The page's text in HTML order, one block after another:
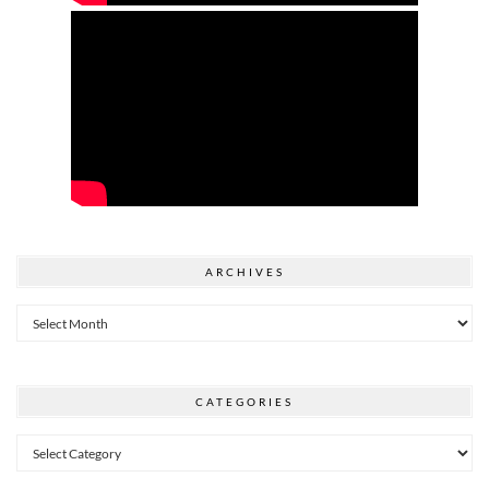
ARCHIVES
Archives
CATEGORIES
Categories